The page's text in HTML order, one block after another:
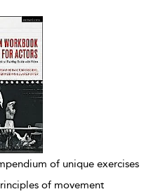
of unique exercises
of movement